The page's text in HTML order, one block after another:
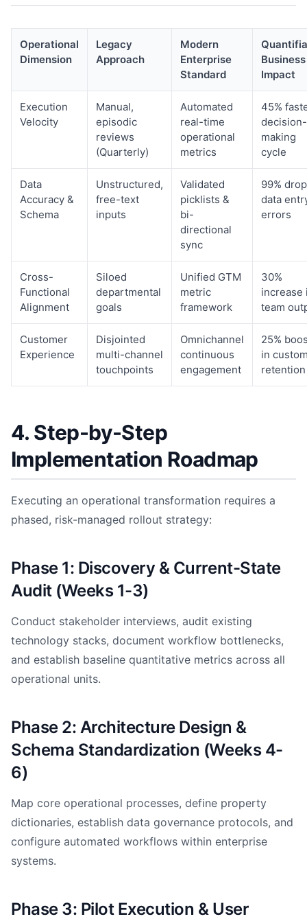
Operational
Dimension
Legacy
Approach
Modern
Enterprise
Standard
Business
Impact
Execution
Velocity
Manual,
episodic
reviews
(Quarterly)
Automated
real-time
operational
metrics
45%
decision-
making
cycle
Data
Accuracy &
Schema
Unstructured,
free-text
inputs
Validated
picklists &
bi-
directional
sync
99%
data
errors
Cross-
Functional
Alignment
Siloed
departmental
goals
Unified GTM
metric
framework
30%
increase
team
Customer
Experience
Disjointed
multi-channel
touchpoints
Omnichannel
continuous
engagement
25%
in
retention
4. Step-by-Step
Implementation Roadmap
Executing an operational transformation requires a
phased, risk-managed rollout strategy:
Phase 1: Discovery & Current-State
Audit (Weeks 1-3)
Conduct stakeholder interviews, audit existing
technology stacks, document workflow bottlenecks,
and establish baseline quantitative metrics across all
operational units.
Phase 2: Architecture Design &
Schema Standardization (Weeks 4-
6)
Map core operational processes, define property
dictionaries, establish data governance protocols, and
configure automated workflows within enterprise
systems.
Phase 3: Pilot Execution & User